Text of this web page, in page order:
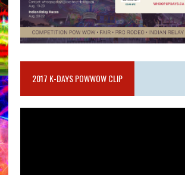
2017 K-DAYS POWWOW CLIP